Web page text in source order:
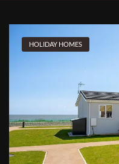
HOLIDAY HOMES